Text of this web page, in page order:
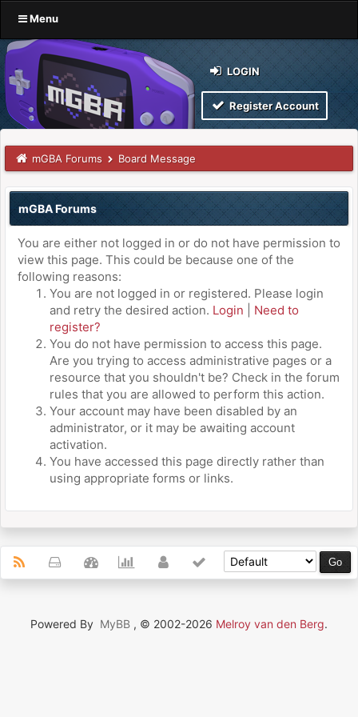
Menu
LOGIN
Register Account
mGBA Forums Board Message
mGBA Forums
You are either not logged in or do not have permission to
view this page. This could be because one of the
following reasons:
You are not logged in or registered. Please login
and retry the desired action. Login
Need to
register?
You do not have permission to access this page.
Are you trying to access administrative pages or a
resource that you shouldn't be? Check in the forum
rules that you are allowed to perform this action.
Your account may have been disabled by an
administrator, or it may be awaiting account
activation.
You have accessed this page directly rather than
using appropriate forms or links.
Powered By MyBB , © 2002-2026 Melroy van den Berg.